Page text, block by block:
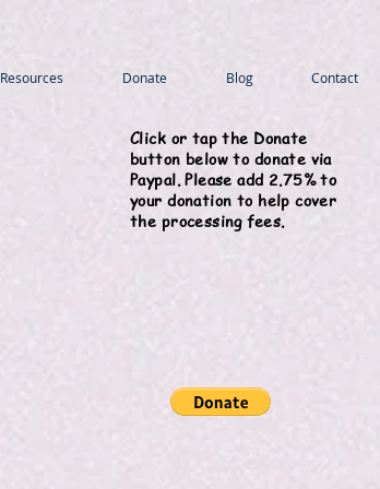
Resources Donate Blog Contact
Click or tap the Donate
button below to donate via
Paypal. Please add 2.75% to
your donation to help cover
the processing fees.